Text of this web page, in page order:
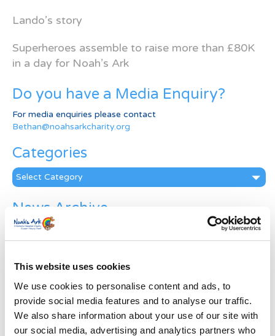
This website uses cookies
We use cookies to personalise content and ads, to
provide social media features and to analyse our traffic.
We also share information about your use of our site with
our social media, advertising and analytics partners who
Lando’s story
Superheroes assemble to raise more than £80K
in a day for Noah’s Ark
Do you have a Media Enquiry?
For media enquiries please contact
Bethan@noahsarkcharity.org
Categories
Categories
News Archive
News
Archive
Last Name*